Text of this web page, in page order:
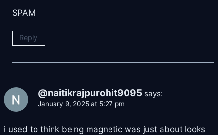
SPAM
Reply
@naitikrajpurohit9095 says:
January 9, 2025 at 5:27 pm
i used to think being magnetic was just about looks